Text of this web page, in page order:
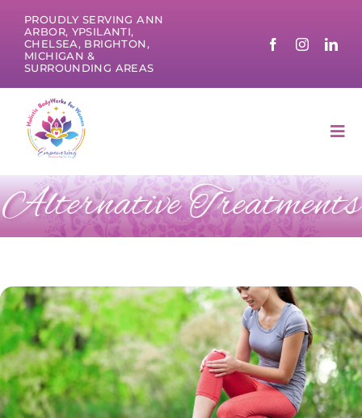
content
PROUDLY SERVING ANN
ARBOR, YPSILANTI,
CHELSEA, BRIGHTON,
MICHIGAN &
SURROUNDING AREAS
Alternative Treatments